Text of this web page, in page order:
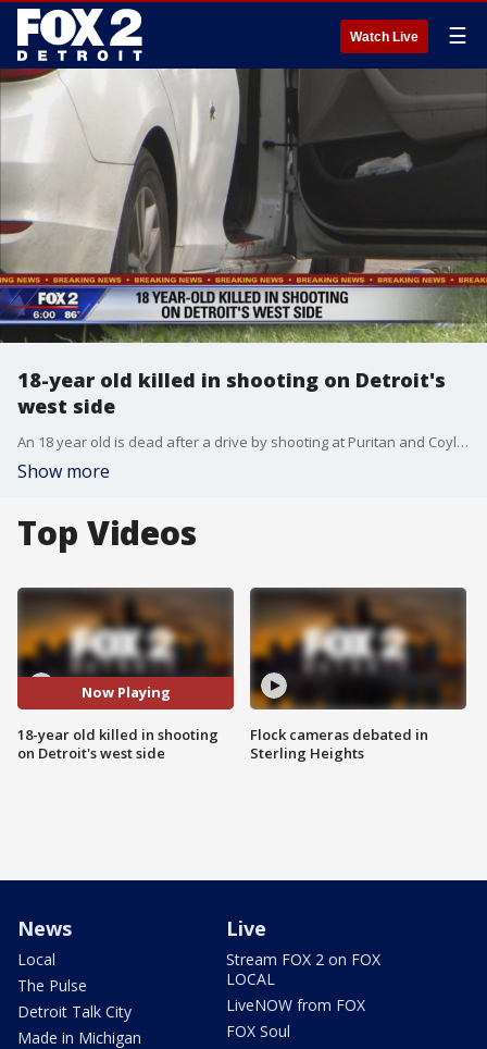
Watch Live ☰
18-year old killed in shooting on Detroit's
west side
An 18 year old is dead after a drive by shooting at Puritan and Coyle on Detroit's west side.
Show more
Top Videos
Now Playing
18-year old killed in shooting
on Detroit's west side
Flock cameras debated in
Sterling Heights
News
Local
The Pulse
Detroit Talk City
Made in Michigan
Live
Stream FOX 2 on FOX
LOCAL
LiveNOW from FOX
FOX Soul